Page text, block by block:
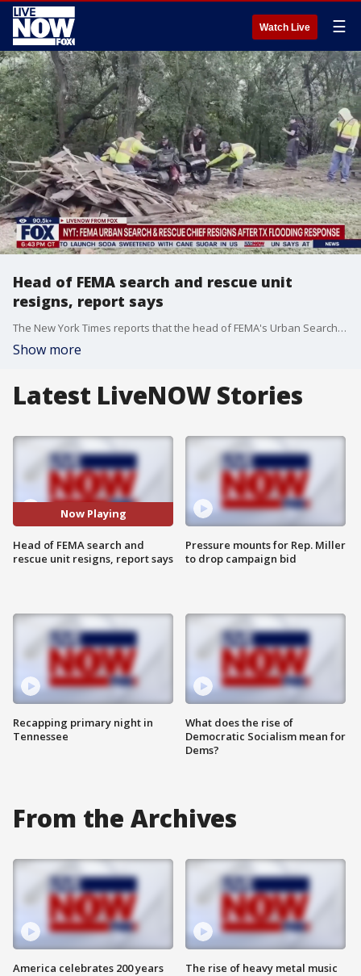
Watch Live ☰
Head of FEMA search and rescue unit
resigns, report says
The New York Times reports that the head of FEMA's Urban Search and Rescue unit has resigned. Ken Pagurek claimed the Trump administration was causing "chaos" inside the agency, according to the outlet.
Show more
Latest LiveNOW Stories
Now Playing
Head of FEMA search and
rescue unit resigns, report says
Recapping primary night in
Tennessee
Pressure mounts for Rep. Miller
to drop campaign bid
What does the rise of
Democratic Socialism mean for
Dems?
From the Archives
America celebrates 200 years The rise of heavy metal music